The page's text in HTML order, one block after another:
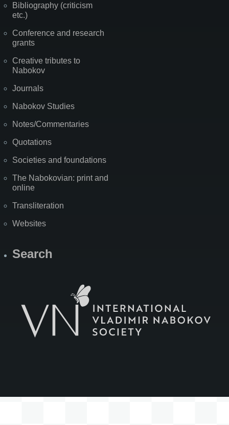
Bibliography (criticism
etc.)
Conference and research
grants
Creative tributes to
Nabokov
Journals
Nabokov Studies
Notes/Commentaries
Quotations
Societies and foundations
The Nabokovian: print and
online
Transliteration
Websites
Search